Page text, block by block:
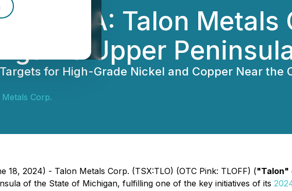
the USA: Talon Metals
Upper
for High-Grade Nickel and Copper Near the
Corp.
2024) - Talon Metals Corp. (TSX:TLO) (OTC Pink: TLOFF) ("Talon"
of the State of Michigan, fulfilling one of the key initiatives of its